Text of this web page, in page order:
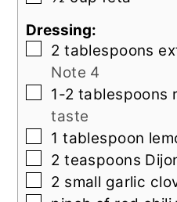
Dressing:
▢
2 tablespoons
Note 4
▢
1-2 tablespoons
taste
▢
1 tablespoon
▢
2 teaspoons
▢
2 small garlic